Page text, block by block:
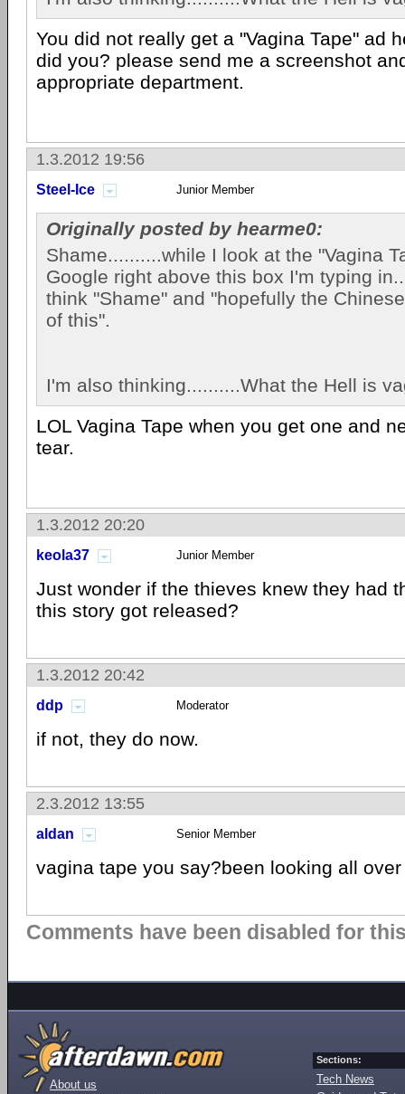
You did not really get a "Vagina Tape" ad
did you? please send me a screenshot
appropriate department.
1.3.2012 19:56
Steel-Ice Junior Member
Originally posted by hearme0:
Shame..........while I look at the "Vagina
Google right above this box I'm typing
think "Shame" and "hopefully the
of this".
I'm also thinking..........What the Hell is
LOL Vagina Tape when you get one and
tear.
1.3.2012 20:20
keola37 Junior Member
Just wonder if the thieves knew they had
this story got released?
1.3.2012 20:42
ddp Moderator
if not, they do now.
2.3.2012 13:55
aldan Senior Member
vagina tape you say?been looking all
Comments have been disabled for
About us
Sections:
Tech News